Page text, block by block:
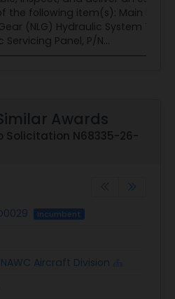
the following item(s): Main
(NLG) Hydraulic System Test
Servicing Panel, P/N...
Awards
Solicitation N68335-26-
Incumbent
NAWC Aircraft Division